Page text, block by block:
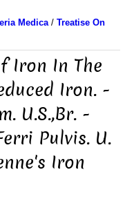
Medica/ Treatise On
Iron In The
Iron. -
U.S.,Br. -
Pulvis. U.
Iron